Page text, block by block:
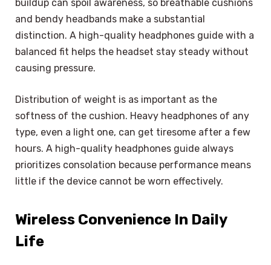
buildup can spoil awareness, so breathable cushions
and bendy headbands make a substantial
distinction. A high-quality headphones guide with a
balanced fit helps the headset stay steady without
causing pressure.
Distribution of weight is as important as the
softness of the cushion. Heavy headphones of any
type, even a light one, can get tiresome after a few
hours. A high-quality headphones guide always
prioritizes consolation because performance means
little if the device cannot be worn effectively.
Wireless Convenience In Daily
Life